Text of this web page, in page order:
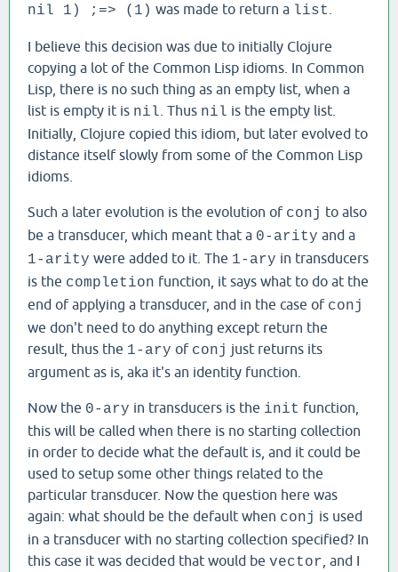
nil 1) ;=> (1) was made to return a list
I believe this decision was due to initially Clojure
copying a lot of the Common Lisp idioms. In Common
Lisp, there is no such thing as an empty list, when a
list is empty it is nil . Thus nil is the empty list.
Initially, Clojure copied this idiom, but later evolved to
distance itself slowly from some of the Common Lisp
idioms.
Such a later evolution is the evolution of conj to also
be a transducer, which meant that a 0-arity and a
1-arity were added to it. The 1-ary in transducers
is the completion function, it says what to do at the
end of applying a transducer, and in the case of conj
we don't need to do anything except return the
result, thus the 1-ary of conj just returns its
argument as is, aka it's an identity function.
Now the 0-ary in transducers is the init function,
this will be called when there is no starting collection
in order to decide what the default is, and it could be
used to setup some other things related to the
particular transducer. Now the question here was
again: what should be the default when conj is used
in a transducer with no starting collection specified? In
this case it was decided that would be vector , and I